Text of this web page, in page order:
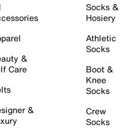
&
Care
&
Socks &
Hosiery
Athletic
Socks
Boot &
Knee
Socks
Crew
Socks